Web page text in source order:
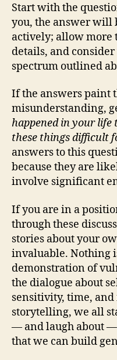
Start with the
you, the answer will
actively; allow more
details, and
spectrum outlined
If the answers paint
misunderstanding,
happened in your life
these things difficult
answers to this
because they are
involve significant
If you are in a
through these
stories about your
invaluable. Nothing
demonstration of
the dialogue about
sensitivity, time,
storytelling, we all
— and laugh about —
that we can build